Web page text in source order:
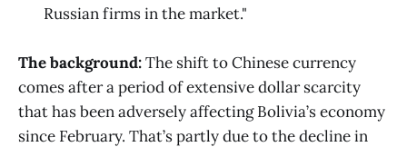
Russian firms in the market."
The background:The shift to Chinese currency
comes after a period of extensive dollar scarcity
that has been adversely affecting Bolivia’s economy
since February. That’s partly due to the decline in